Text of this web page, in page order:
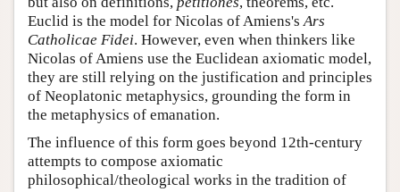
Euclid is the model for Nicolas of Amiens'sArs
Catholicae Fidei. However, even when thinkers like
Nicolas of Amiens use the Euclidean axiomatic model,
they are still relying on the justification and principles
of Neoplatonic metaphysics, grounding the form in
the metaphysics of emanation.
The influence of this form goes beyond 12th-century
attempts to compose axiomatic
philosophical/theological works in the tradition of